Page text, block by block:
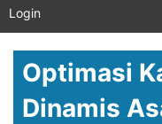
Login
Optimasi
Dinamis